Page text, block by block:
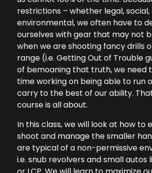
restrictions – whether legal, social,
environmental, we often have to
ourselves with gear that may not
when we are shooting fancy drills
range (i.e. Getting Out of Trouble
of bemoaning that truth, we need
time working on being able to run
carry to the best of our ability.
course is all about.
In this class, we will look at how to
shoot and manage the smaller
are typical of a non-permissive
i.e. snub revolvers and small autos